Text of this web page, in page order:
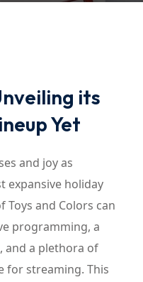
its
Yet
and joy as
expansive holiday
Toys and Colors can
programming, a
and a plethora of
for streaming. This